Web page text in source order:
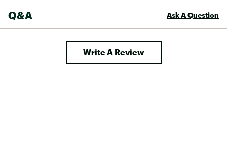
Q&A Ask A Question
Write A Review